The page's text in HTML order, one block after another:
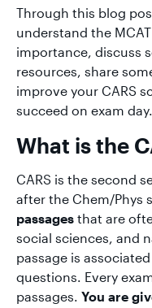
Through this blog
understand the
importance, discuss
resources, share
improve your CARS
succeed on exam day.
What is the
CARS is the second
after the Chem/Phys
passages that are
social sciences, and
passage is
questions. Every
passages. You are